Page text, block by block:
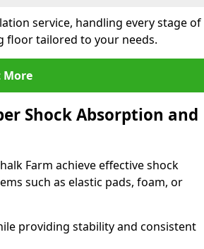
service, handling every stage of
floor tailored to your needs.
More
Shock Absorption and
Farm achieve effective shock
such as elastic pads, foam, or
providing stability and consistent